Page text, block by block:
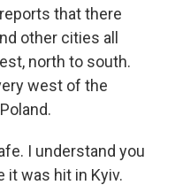
that there
other cities all
north to south.
west of the
I understand you
was hit in Kyiv.